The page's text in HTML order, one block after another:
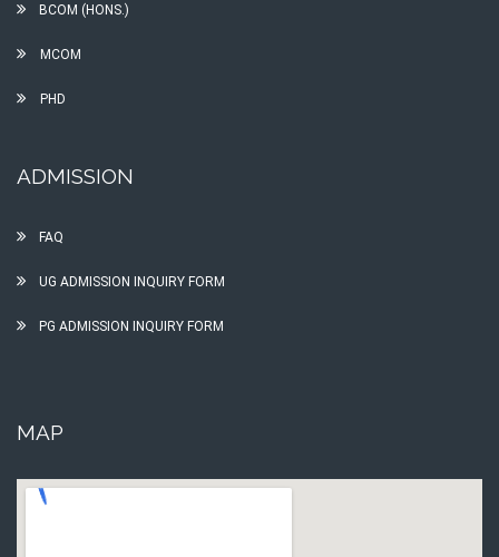
BCOM (HONS.)
MCOM
PHD
ADMISSION
FAQ
UG ADMISSION INQUIRY FORM
PG ADMISSION INQUIRY FORM
MAP